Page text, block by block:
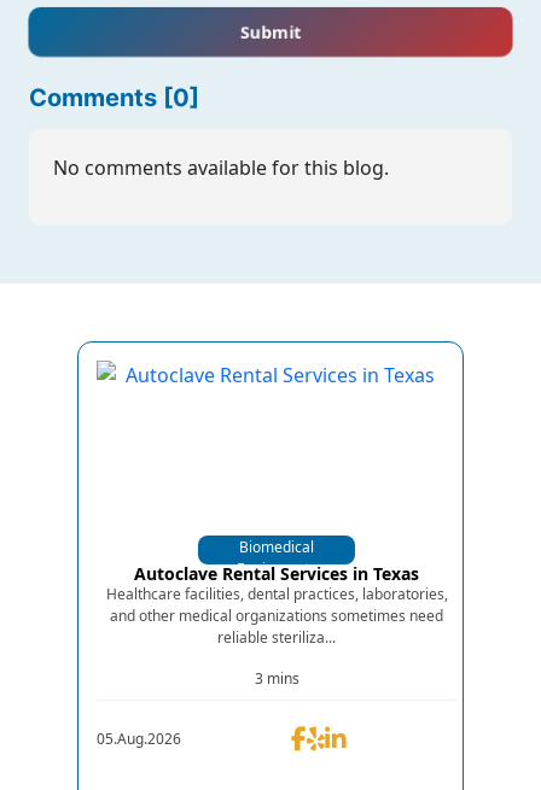
Submit
Comments [0]
No comments available for this blog.
Biomedical
Equipments
Autoclave Rental Services in Texas
Healthcare facilities, dental practices, laboratories,
and other medical organizations sometimes need
reliable steriliza...
3 mins
05.Aug.2026